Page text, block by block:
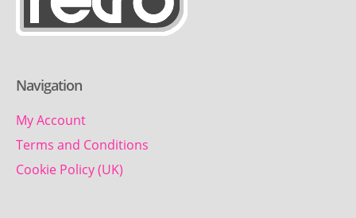
Navigation
My Account
Terms and Conditions
Cookie Policy (UK)